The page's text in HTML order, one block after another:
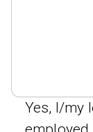
Yes, I/my